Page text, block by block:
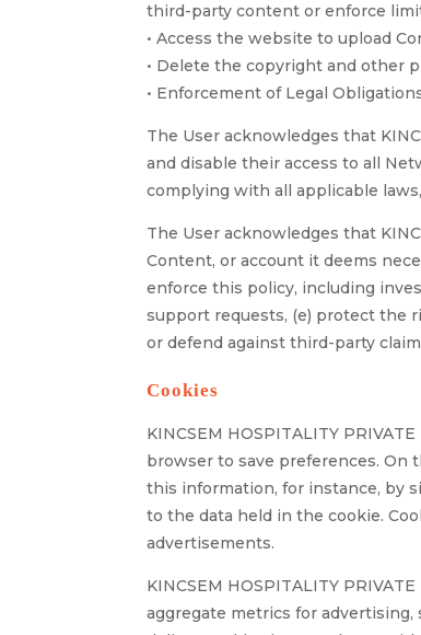
third-party content or enforce
• Access the website to upload
• Delete the copyright and other
• Enforcement of Legal
The User acknowledges that
and disable their access to all
complying with all applicable
The User acknowledges that
Content, or account it deems
enforce this policy, including
support requests, (e) protect the
or defend against third-party
Cookies
KINCSEM HOSPITALITY
browser to save preferences. On
this information, for instance, by
to the data held in the cookie.
advertisements.
KINCSEM HOSPITALITY
aggregate metrics for